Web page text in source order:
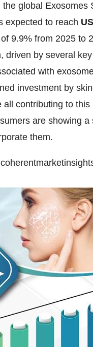
global Exosomes
expected to reach
9.9% from 2025 to
driven by several
with
investment by
contributing to
are showing
them.